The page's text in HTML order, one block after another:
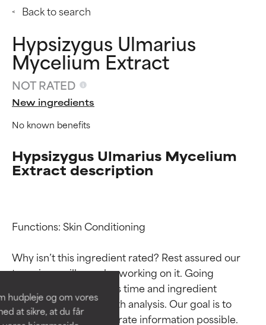
hudpleje og om vores
at sikre, at du får
Back to search
Hypsizygus Ulmarius
Mycelium Extract
NOT RATED
New ingredients
No known benefits
Hypsizygus Ulmarius Mycelium
Extract description
Functions: Skin Conditioning
Why isn’t this ingredient rated? Rest assured our
team is or will soon be working on it. Going
through research takes time and ingredient
studies require in-depth analysis. Our goal is to
provide the most accurate information possible.
Ingredient ratings
BEST
Proven and supported by
independent studies.
Outstanding active ingredient
for most skin types or concerns.
Ingredient ratings
BEST
Proven and supported by
independent studies.
Outstanding active ingredient
for most skin types or concerns.